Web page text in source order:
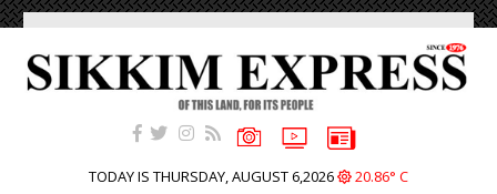
TODAY IS THURSDAY, AUGUST 6,2026 20.86° C